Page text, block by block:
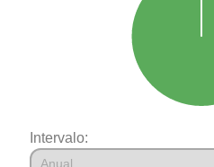
Intervalo: